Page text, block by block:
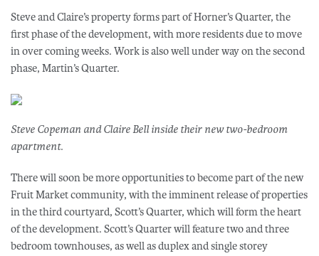
Steve and Claire’s property forms part of Horner’s Quarter, the
first phase of the development, with more residents due to move
in over coming weeks. Work is also well under way on the second
phase, Martin’s Quarter.
Steve Copeman and Claire Bell inside their new two-bedroom
apartment.
There will soon be more opportunities to become part of the new
Fruit Market community, with the imminent release of properties
in the third courtyard, Scott’s Quarter, which will form the heart
of the development. Scott’s Quarter will feature two and three
bedroom townhouses, as well as duplex and single storey